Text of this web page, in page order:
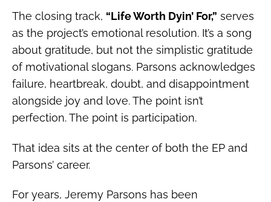
The closing track, “Life Worth Dyin’ For,” serves
as the project’s emotional resolution. It’s a song
about gratitude, but not the simplistic gratitude
of motivational slogans. Parsons acknowledges
failure, heartbreak, doubt, and disappointment
alongside joy and love. The point isn’t
perfection. The point is participation.
That idea sits at the center of both the EP and
Parsons’ career.
For years, Jeremy Parsons has been